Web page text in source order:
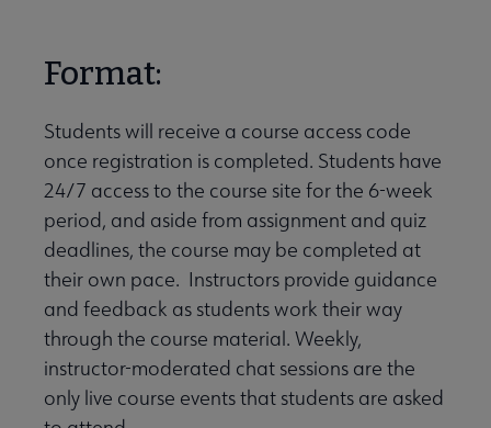
Format:
Students will receive a course access code
once registration is completed. Students have
24/7 access to the course site for the 6-week
period, and aside from assignment and quiz
deadlines, the course may be completed at
their own pace. Instructors provide guidance
and feedback as students work their way
through the course material. Weekly,
instructor-moderated chat sessions are the
only live course events that students are asked